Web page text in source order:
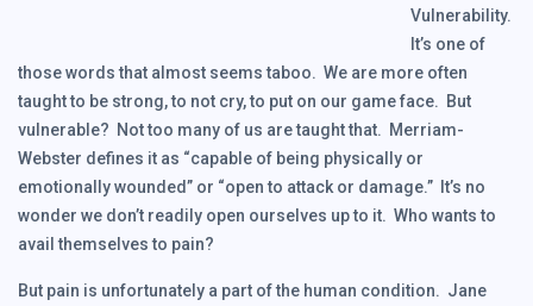
Vulnerability.
It’s one of
those words that almost seems taboo. We are more often
taught to be strong, to not cry, to put on our game face. But
vulnerable? Not too many of us are taught that. Merriam-
Webster defines it as “capable of being physically or
emotionally wounded” or “open to attack or damage.” It’s no
wonder we don’t readily open ourselves up to it. Who wants to
avail themselves to pain?
But pain is unfortunately a part of the human condition. Jane